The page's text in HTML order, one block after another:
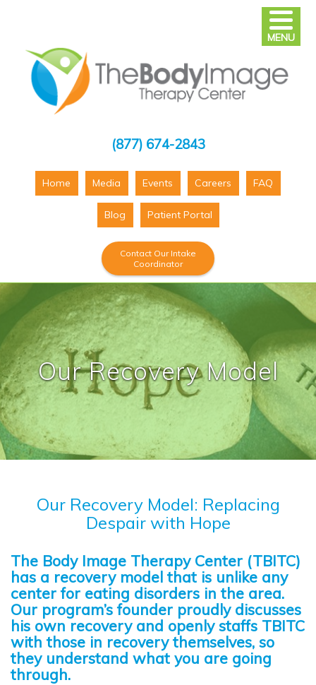
(877) 674-2843
Home Media Events Careers FAQ
Blog Patient Portal
Contact Our Intake
Coordinator
Our Recovery Model
Our Recovery Model: Replacing
Despair with Hope
The Body Image Therapy Center (TBITC)
has a recovery model that is unlike any
center for eating disorders in the area.
Our program’s founder proudly discusses
his own recovery and openly staffs TBITC
with those in recovery themselves, so
they understand what you are going
through.
MENU